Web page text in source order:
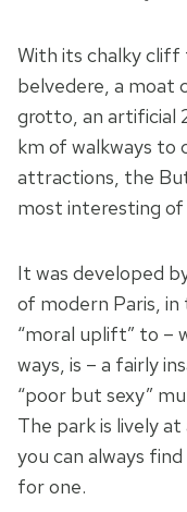
With its chalky cliff
belvedere, a moat
grotto, an artificial
km of walkways to
attractions, the
most interesting of
It was developed
of modern Paris, in
“moral uplift” to –
ways, is – a fairly
“poor but sexy”
The park is lively
you can always
for one.